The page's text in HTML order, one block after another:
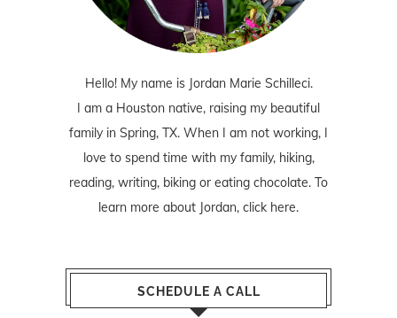
Hello! My name is Jordan Marie Schilleci.
I am a Houston native, raising my beautiful
family in Spring, TX. When I am not working, I
love to spend time with my family, hiking,
reading, writing, biking or eating chocolate. To
learn more about Jordan, click here.
SCHEDULE A CALL